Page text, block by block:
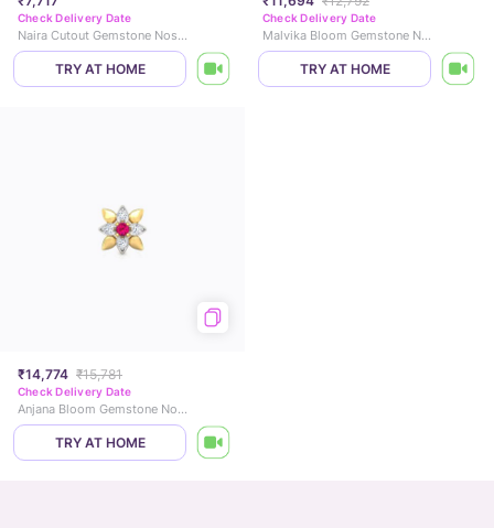
Check Delivery Date
Naira Cutout Gemstone Nose Pin
TRY AT HOME
Check Delivery Date
Malvika Bloom Gemstone Nose Pin
TRY AT HOME
₹14,774 ₹15,781
Check Delivery Date
Anjana Bloom Gemstone Nose Pin
TRY AT HOME